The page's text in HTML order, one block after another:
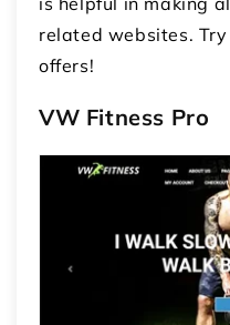
related websites.
offers!
VW Fitness Pro